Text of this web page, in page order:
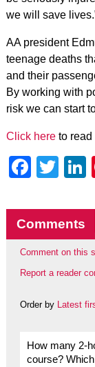
we will save
AA president
teenage deaths
and their
By working with
risk we can start
Click hereto read
Comments
Comment on this
Report a reader
Order by Latest
How many 2-
course?